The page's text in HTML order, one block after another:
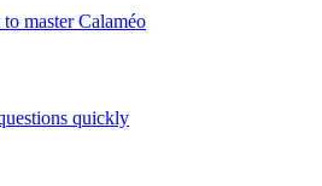
master Calaméo
quickly